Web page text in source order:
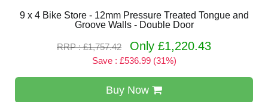
9 x 4 Bike Store - 12mm Pressure Treated Tongue and
Groove Walls - Double Door
RRP : £1,757.42 Only £1,220.43
Save : £536.99 (31%)
Buy Now